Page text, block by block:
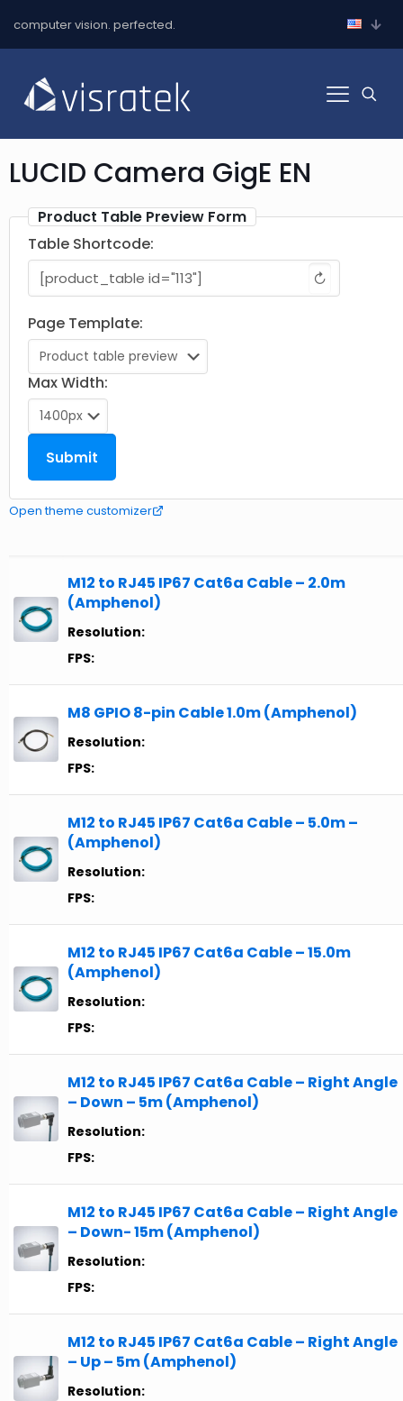
computer vision. perfected.
LUCID Camera GigE EN
Product Table Preview Form
Table Shortcode:
↻
Page Template:
Max Width:
Open theme customizer
M12 to RJ45 IP67 Cat6a Cable – 2.0m
(Amphenol)
Resolution:
FPS:
M8 GPIO 8-pin Cable 1.0m (Amphenol)
Resolution:
FPS:
M12 to RJ45 IP67 Cat6a Cable – 5.0m –
(Amphenol)
Resolution:
FPS:
M12 to RJ45 IP67 Cat6a Cable – 15.0m
(Amphenol)
Resolution:
FPS:
M12 to RJ45 IP67 Cat6a Cable – Right Angle
– Down – 5m (Amphenol)
Resolution:
FPS:
M12 to RJ45 IP67 Cat6a Cable – Right Angle
– Down- 15m (Amphenol)
Resolution:
FPS:
M12 to RJ45 IP67 Cat6a Cable – Right Angle
– Up – 5m (Amphenol)
Resolution: